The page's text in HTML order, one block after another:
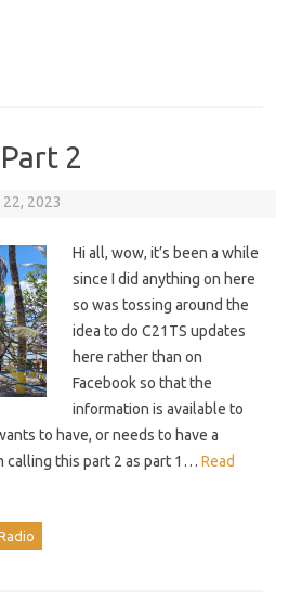
2
2023
Hi all, wow, it’s been a while
since I did anything on here
so was tossing around the
idea to do C21TS updates
here rather than on
Facebook so that the
information is available to
to have, or needs to have a
calling this part 2 as part 1… Read